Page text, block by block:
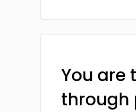
You are
through